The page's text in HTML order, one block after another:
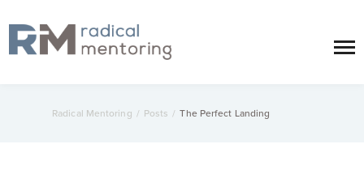
Radical Mentoring / Posts / The Perfect Landing